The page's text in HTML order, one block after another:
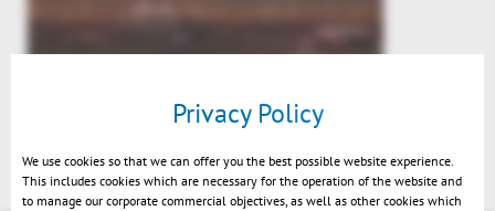
Privacy Policy
We use cookies so that we can offer you the best possible website experience.
This includes cookies which are necessary for the operation of the website and
to manage our corporate commercial objectives, as well as other cookies which